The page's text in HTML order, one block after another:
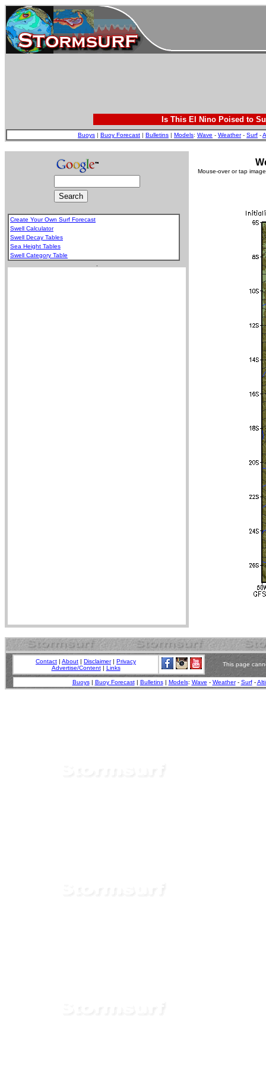
Is This El Nino Poised to
Buoys | Buoy Forecast | Bulletins | Models: Wave - Weather- Surf -
Create Your Own Surf Forecast
Swell Calculator
Swell Decay Tables
Sea Height Tables
Swell Category Table
Mouse-over or tap
Contact | About | Disclaimer| Privacy
Advertise/Content| Links
This page
Buoys| Buoy Forecast| Bulletins| Models: Wave - Weather- Surf-